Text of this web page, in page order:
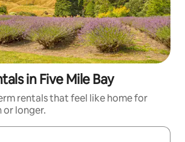
in Five Mile Bay
rentals that feel like home for
or longer.